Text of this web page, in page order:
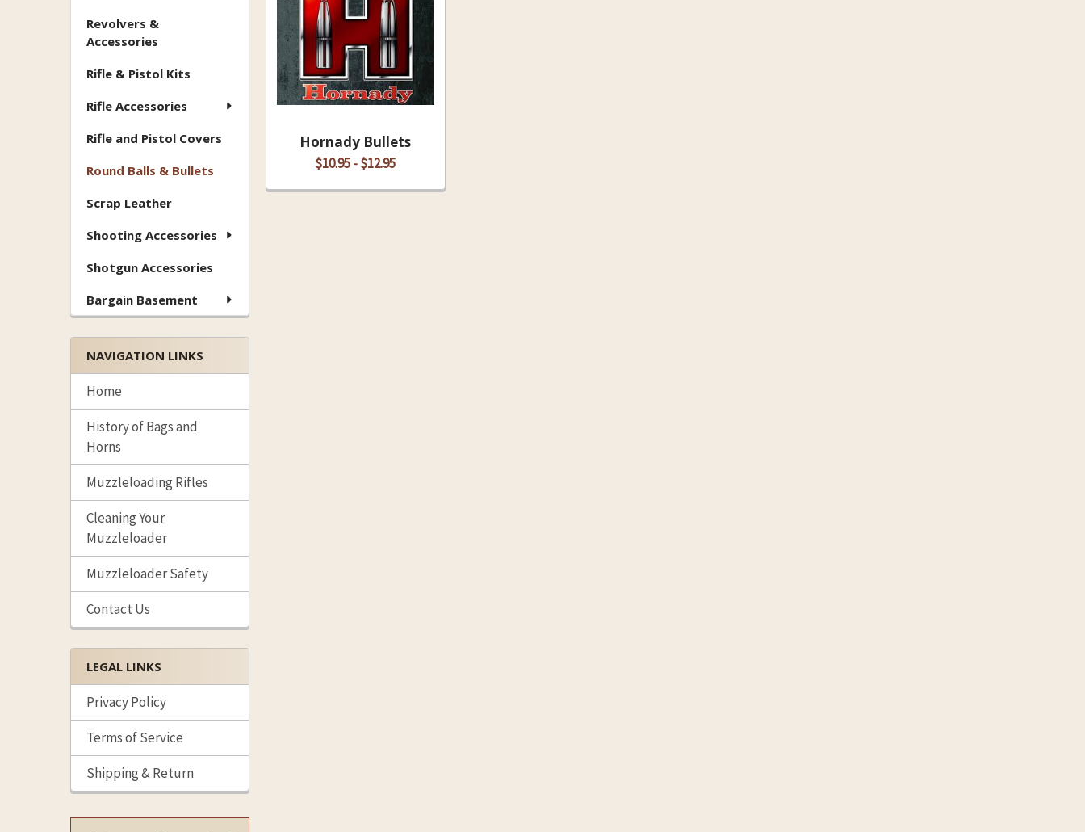
Revolvers &
Accessories
Rifle & Pistol Kits
Rifle Accessories
Rifle and Pistol Covers
Round Balls & Bullets
Scrap Leather
Shooting Accessories
Shotgun Accessories
Bargain Basement
NAVIGATION LINKS
Home
History of Bags and
Horns
Muzzleloading Rifles
Cleaning Your
Muzzleloader
Muzzleloader Safety
Contact Us
LEGAL LINKS
Privacy Policy
Terms of Service
Shipping & Return
Hornady Bullets
$10.95 - $12.95